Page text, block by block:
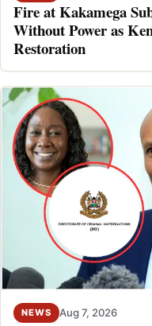
Fire at Kakamega
Without Power as
Restoration
NEWS Aug 7, 2026